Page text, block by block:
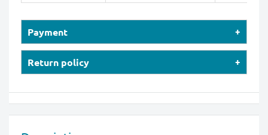
Payment
Our online store accepts payments by Credit Cards
(Visa, MasterCard, Maestro, American Express), PayPal,
and Apple Pay
Our website is checked and certified by international
data protection systems. Regardless of payment
Return policy
return/exchange your item(s). Please note that we can